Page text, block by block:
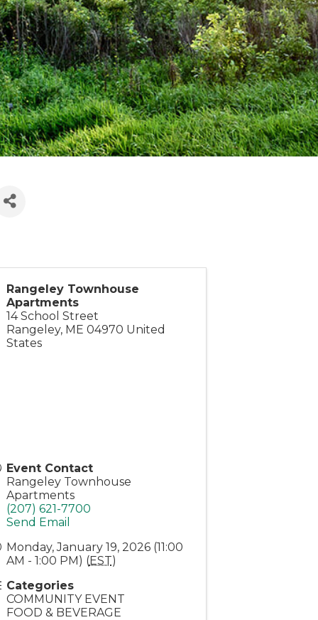
Rangeley Townhouse
Apartments
14 School Street
Rangeley, ME 04970 United
States
Event Contact
Rangeley Townhouse
Apartments
(207) 621-7700
Send Email
Monday, January 19, 2026 (11:00
AM - 1:00 PM) (EST)
Categories
COMMUNITY EVENT
FOOD & BEVERAGE